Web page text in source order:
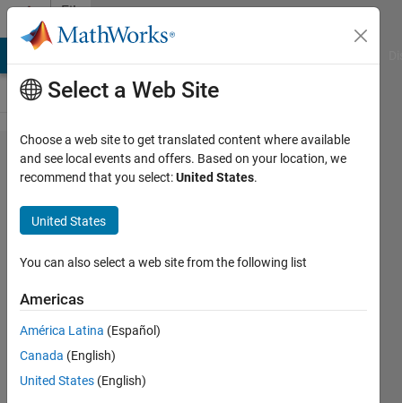
Skip to content
File
Exchange
A deep
learning
the
k-barriers
MATLAB code for "A deep learning
approach to predict the number of
k-barriers for intrusion detection
Select a Web Site
Choose a web site to get translated content where available
and see local events and offers. Based on your location, we
recommend that you select:United States.
United States
You can also select a web site from the following list
Americas
América Latina (Español)
Canada (English)
United States (English)